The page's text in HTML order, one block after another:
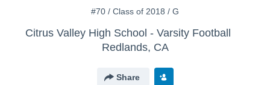
#70 / Class of 2018 / G
Citrus Valley High School - Varsity Football
Redlands, CA
Share